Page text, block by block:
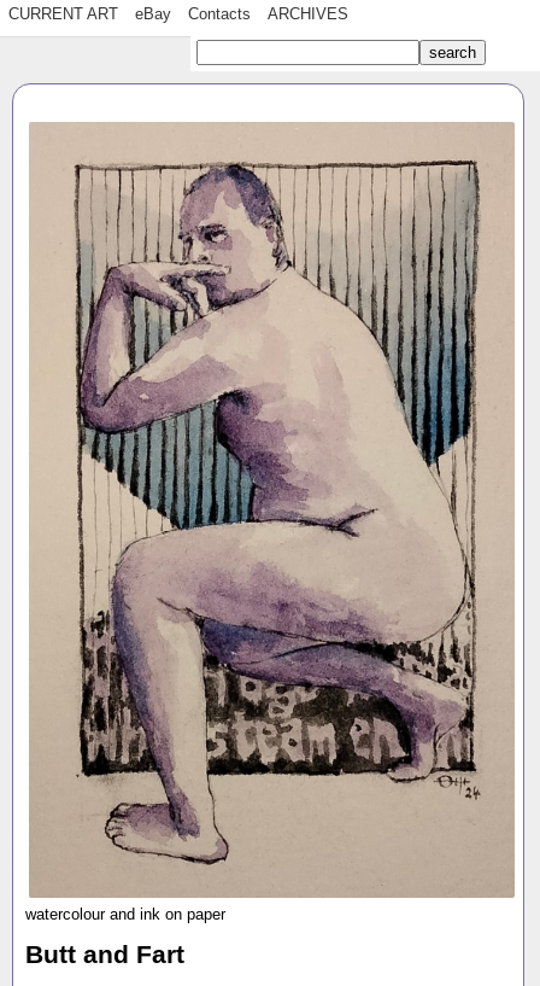
CURRENT ART eBay Contacts ARCHIVES
watercolour and ink on paper
Butt and Fart